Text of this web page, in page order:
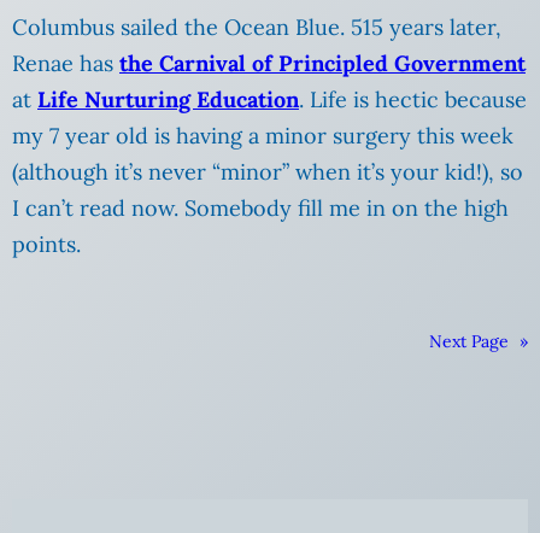
Columbus sailed the Ocean Blue. 515 years later,
Renae has the Carnival of Principled Government
at Life Nurturing Education. Life is hectic because
my 7 year old is having a minor surgery this week
(although it’s never “minor” when it’s your kid!), so
I can’t read now. Somebody fill me in on the high
points.
Next Page »